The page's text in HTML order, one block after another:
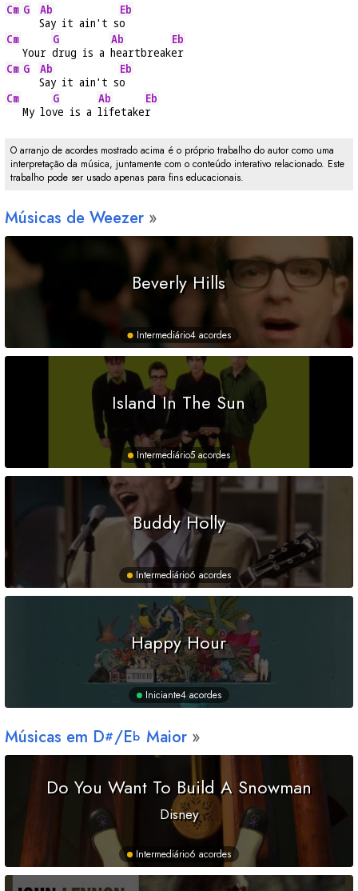
Cm G
Ab
Say it ain't s
Eb
o
Cm
   Your
G
drug is a
Ab
heartbreak
Eb
er
Cm G
Ab
Say it ain't s
Eb
o
Cm
   My lo
G
ve is a
Ab
lifetake
Eb
r
O arranjo de acordes mostrado acima é o próprio trabalho do autor como uma
interpretação da música, juntamente com o conteúdo interativo relacionado. Este
trabalho pode ser usado apenas para fins educacionais.
Músicas de Weezer
Beverly Hills
Intermediário4 acordes
Island In The Sun
Intermediário5 acordes
Buddy Holly
Intermediário6 acordes
Happy Hour
Iniciante4 acordes
Músicas em D#/Eb Maior
Do You Want To Build A Snowman
Disney
Intermediário6 acordes